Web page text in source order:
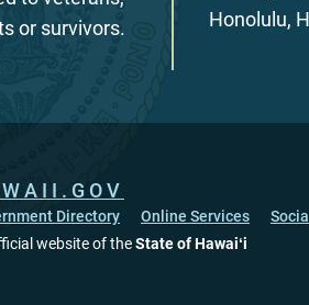
or survivors.
Honolulu,
Directory Online Services
website of theState of Hawaiʻi